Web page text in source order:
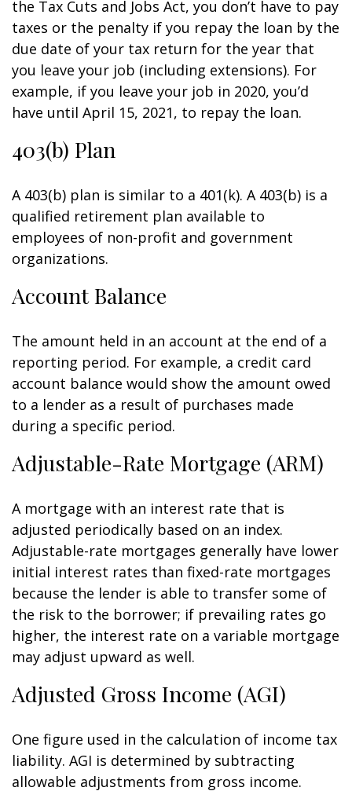
the Tax Cuts and Jobs Act, you don’t have to pay
taxes or the penalty if you repay the loan by the
due date of your tax return for the year that
you leave your job (including extensions). For
example, if you leave your job in 2020, you’d
have until April 15, 2021, to repay the loan.
403(b) Plan
A 403(b) plan is similar to a 401(k). A 403(b) is a
qualified retirement plan available to
employees of non-profit and government
organizations.
Account Balance
The amount held in an account at the end of a
reporting period. For example, a credit card
account balance would show the amount owed
to a lender as a result of purchases made
during a specific period.
Adjustable-Rate Mortgage (ARM)
A mortgage with an interest rate that is
adjusted periodically based on an index.
Adjustable-rate mortgages generally have lower
initial interest rates than fixed-rate mortgages
because the lender is able to transfer some of
the risk to the borrower; if prevailing rates go
higher, the interest rate on a variable mortgage
may adjust upward as well.
Adjusted Gross Income (AGI)
One figure used in the calculation of income tax
liability. AGI is determined by subtracting
allowable adjustments from gross income.